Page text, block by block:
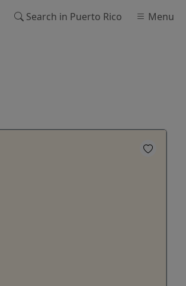
Search in Puerto Rico Menu